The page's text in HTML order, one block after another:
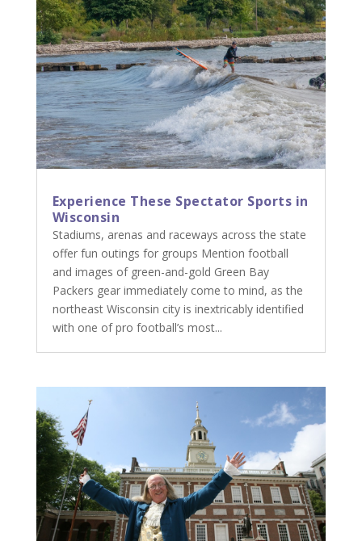
Experience These Spectator Sports in
Wisconsin
Stadiums, arenas and raceways across the state
offer fun outings for groups Mention football
and images of green-and-gold Green Bay
Packers gear immediately come to mind, as the
northeast Wisconsin city is inextricably identified
with one of pro football’s most...